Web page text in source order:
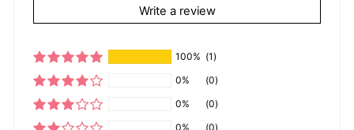
Write a review
100% (1)
0%
(0)
0%
(0)
0%
(0)